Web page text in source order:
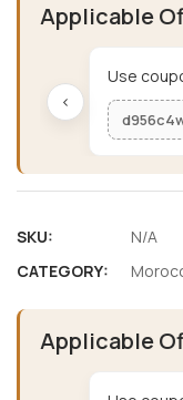
Applicable
‹
Use
SKU:
N/A
CATEGORY:
Applicable